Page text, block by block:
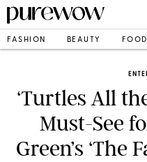
FASHION BEAUTY FOOD
‘Turtles All
Must-See
Green’s ‘The